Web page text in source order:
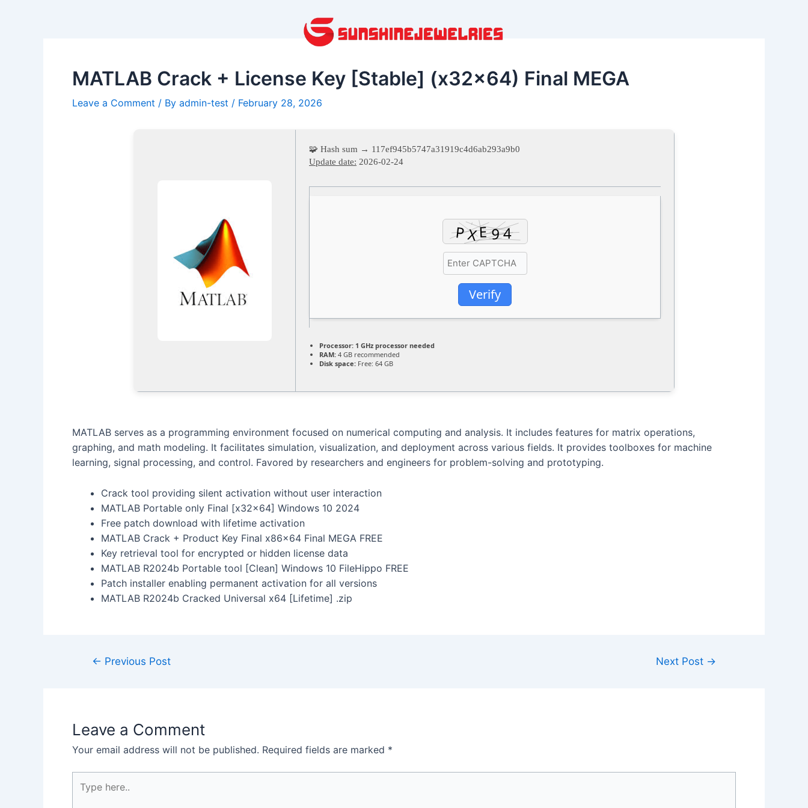
MATLAB Crack + License Key [Stable] (x32x64) Final MEGA
Leave a Comment / By admin-test / February 28, 2026
🧩 Hash sum → 117ef945b5747a31919c4d6ab293a9b0
Update date: 2026-02-24
Verify
Processor: 1 GHz processor needed
RAM: 4 GB recommended
Disk space: Free: 64 GB
MATLAB serves as a programming environment focused on numerical computing and analysis. It includes features for matrix operations,
graphing, and math modeling. It facilitates simulation, visualization, and deployment across various fields. It provides toolboxes for machine
learning, signal processing, and control. Favored by researchers and engineers for problem-solving and prototyping.
Crack tool providing silent activation without user interaction
MATLAB Portable only Final [x32x64] Windows 10 2024
Free patch download with lifetime activation
MATLAB Crack + Product Key Final x86x64 Final MEGA FREE
Key retrieval tool for encrypted or hidden license data
MATLAB R2024b Portable tool [Clean] Windows 10 FileHippo FREE
Patch installer enabling permanent activation for all versions
MATLAB R2024b Cracked Universal x64 [Lifetime] .zip
← Previous Post Next Post →
Leave a Comment
Your email address will not be published. Required fields are marked *
here..